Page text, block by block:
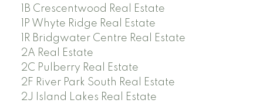
1B Crescentwood Real Estate
1P Whyte Ridge Real Estate
1R Bridgwater Centre Real Estate
2A Real Estate
2C Pulberry Real Estate
2F River Park South Real Estate
2J Island Lakes Real Estate